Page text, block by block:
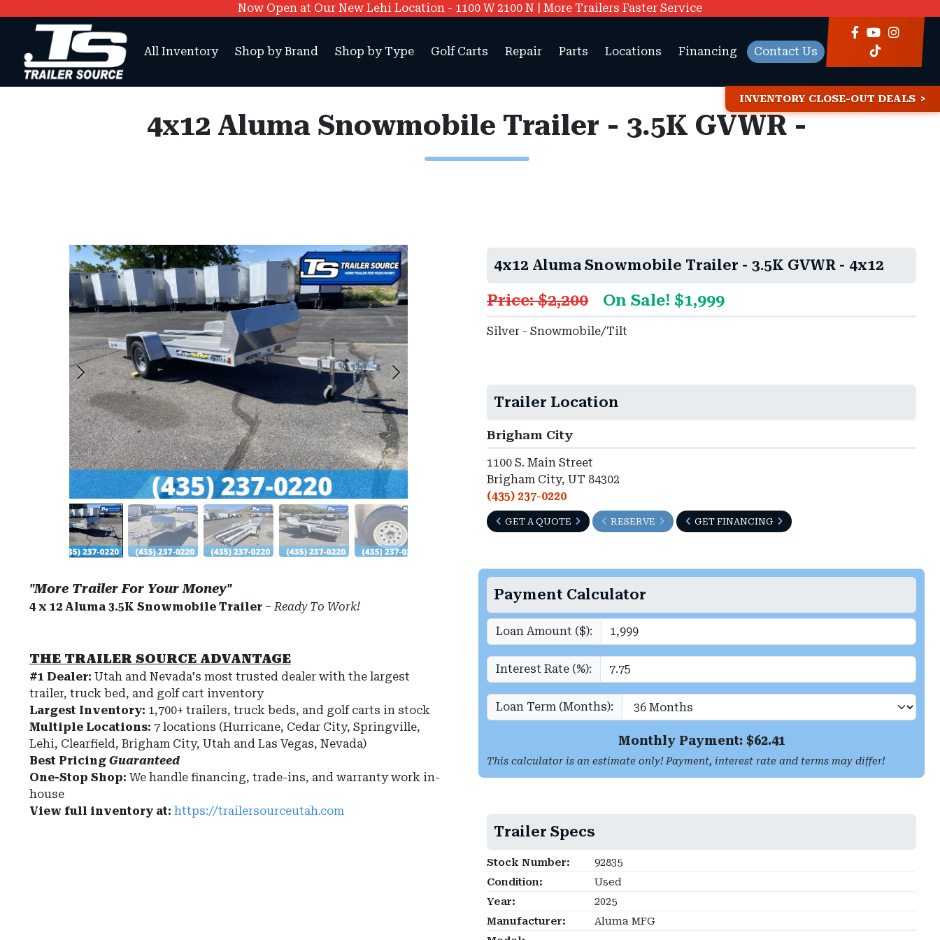
Now Open at Our New Lehi Location - 1100 W 2100 N | More Trailers Faster Service
All Inventory Shop by Brand Shop by Type Golf Carts Repair Parts Locations Financing Contact Us
INVENTORY CLOSE-OUT DEALS
4x12 Aluma Snowmobile Trailer - 3.5K GVWR -
"More Trailer For Your Money"
4 x 12 Aluma 3.5K Snowmobile Trailer –Ready To Work!
THE TRAILER SOURCE ADVANTAGE
#1 Dealer: Utah and Nevada's most trusted dealer with the largest
trailer, truck bed, and golf cart inventory
Largest Inventory: 1,700+ trailers, truck beds, and golf carts in stock
Multiple Locations: 7 locations (Hurricane, Cedar City, Springville,
Lehi, Clearfield, Brigham City, Utah and Las Vegas, Nevada)
Best Pricing Guaranteed
One-Stop Shop: We handle financing, trade-ins, and warranty work in-
house
View full inventory at: https://trailersourceutah.com
4x12 Aluma Snowmobile Trailer - 3.5K GVWR - 4x12
Price: $2,200 On Sale! $1,999
Silver - Snowmobile/Tilt
Trailer Location
Brigham City
1100 S. Main Street
Brigham City, UT 84302
(435) 237-0220
GET A QUOTE RESERVE GET FINANCING
Payment Calculator
Loan Amount ($):
Interest Rate (%):
Loan Term (Months):
Monthly Payment: $62.41
This calculator is an estimate only! Payment, interest rate and terms may differ!
Trailer Specs
Stock Number:
92835
Condition:
Used
Year:
2025
Manufacturer:
Aluma MFG